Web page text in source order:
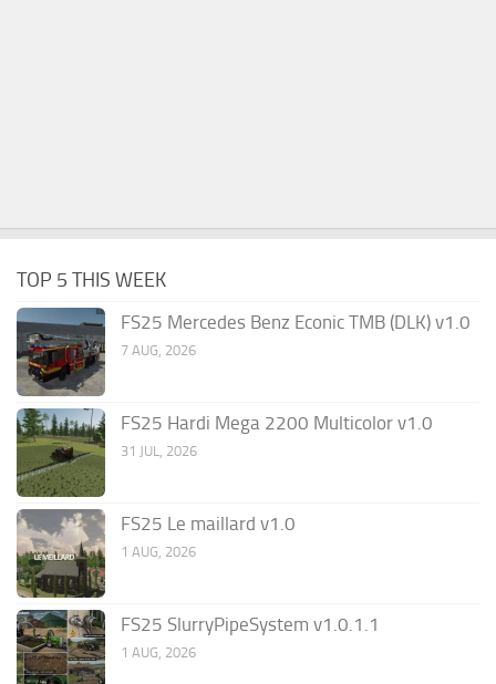
TOP 5 THIS WEEK
FS25 Mercedes Benz Econic TMB (DLK) v1.0
7 AUG, 2026
FS25 Hardi Mega 2200 Multicolor v1.0
31 JUL, 2026
FS25 Le maillard v1.0
1 AUG, 2026
FS25 SlurryPipeSystem v1.0.1.1
1 AUG, 2026